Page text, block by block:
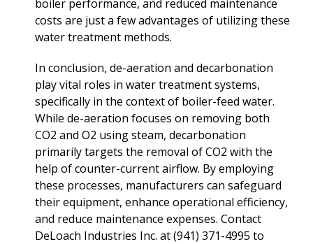
boiler performance, and reduced maintenance
costs are just a few advantages of utilizing these
water treatment methods.
In conclusion, de-aeration and decarbonation
play vital roles in water treatment systems,
specifically in the context of boiler-feed water.
While de-aeration focuses on removing both
CO2 and O2 using steam, decarbonation
primarily targets the removal of CO2 with the
help of counter-current airflow. By employing
these processes, manufacturers can safeguard
their equipment, enhance operational efficiency,
and reduce maintenance expenses. Contact
DeLoach Industries Inc. at (941) 371-4995 to